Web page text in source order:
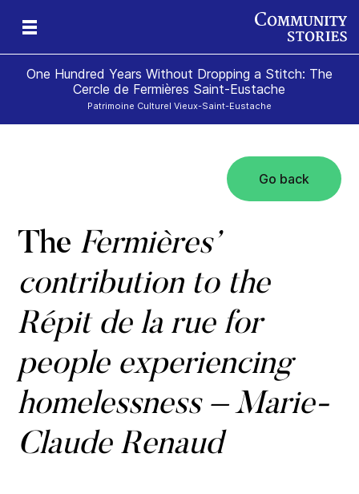
One Hundred Years Without Dropping a Stitch: The
Cercle de Fermières Saint-Eustache
Patrimoine Culturel Vieux-Saint-Eustache
Go back
The Fermières’
contribution to the
Répit de la rue for
people experiencing
homelessness – Marie-
Claude Renaud